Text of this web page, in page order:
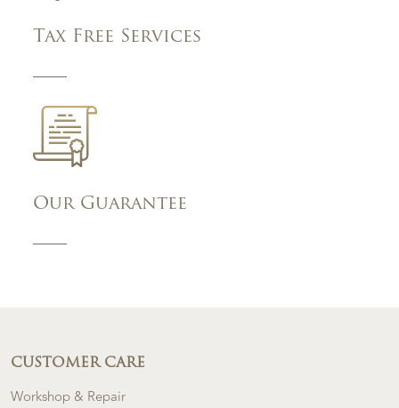
Tax Free Services
Our Guarantee
CUSTOMER CARE
Workshop & Repair